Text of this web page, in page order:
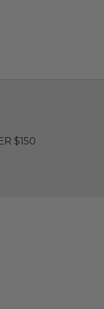
$150
1234